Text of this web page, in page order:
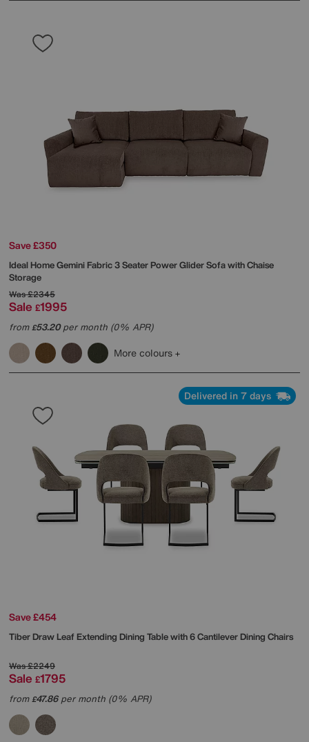
Save £350
Ideal HomeGemini Fabric 3 Seater Power Glider Sofa with Chaise
Storage
Was£2345
Sale £1995
from£53.20per month (0% APR)
More colours
Delivered in 7 days
Save £454
Tiber Draw Leaf Extending Dining Table with 6 Cantilever Dining Chairs
Was£2249
Sale £1795
from£47.86per month (0% APR)